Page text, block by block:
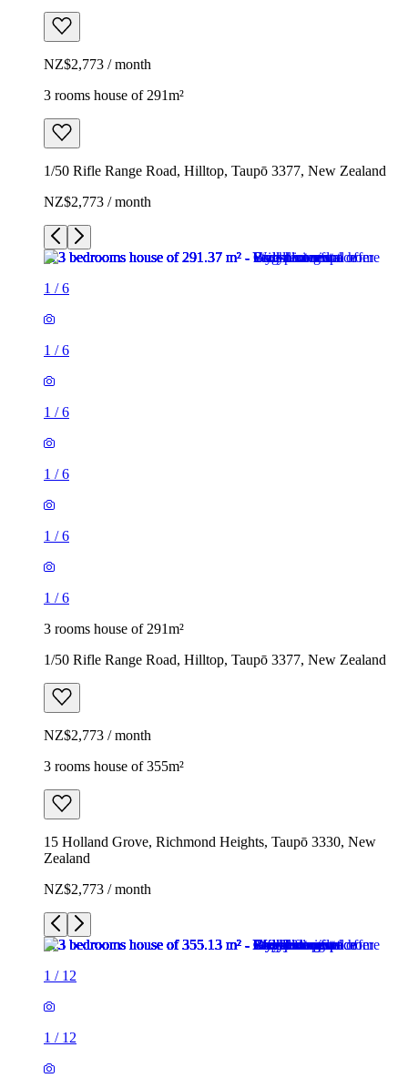
NZ$2,773 / month
3 rooms house of 291m²
1/50 Rifle Range Road, Hilltop, Taupō 3377, New Zealand
NZ$2,773 / month
1 /6
1 /6
1 /6
1 /6
1 /6
1 /6
3 rooms house of 291m²
1/50 Rifle Range Road, Hilltop, Taupō 3377, New Zealand
NZ$2,773 / month
3 rooms house of 355m²
15 Holland Grove, Richmond Heights, Taupō 3330, New
Zealand
NZ$2,773 / month
1 / 12
1 / 12